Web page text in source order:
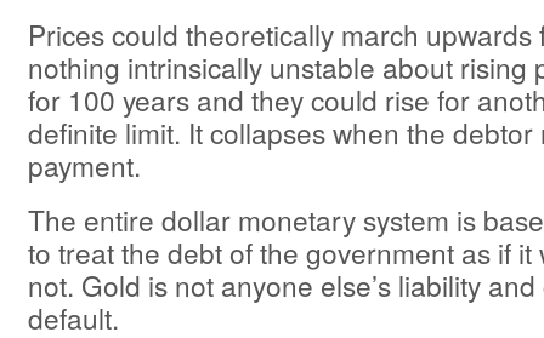
Prices could theoretically march upwards
nothing intrinsically unstable about rising
for 100 years and they could rise for
definite limit. It collapses when the debtor
payment.
The entire dollar monetary system is
to treat the debt of the government as if it
not. Gold is not anyone else’s liability
default.